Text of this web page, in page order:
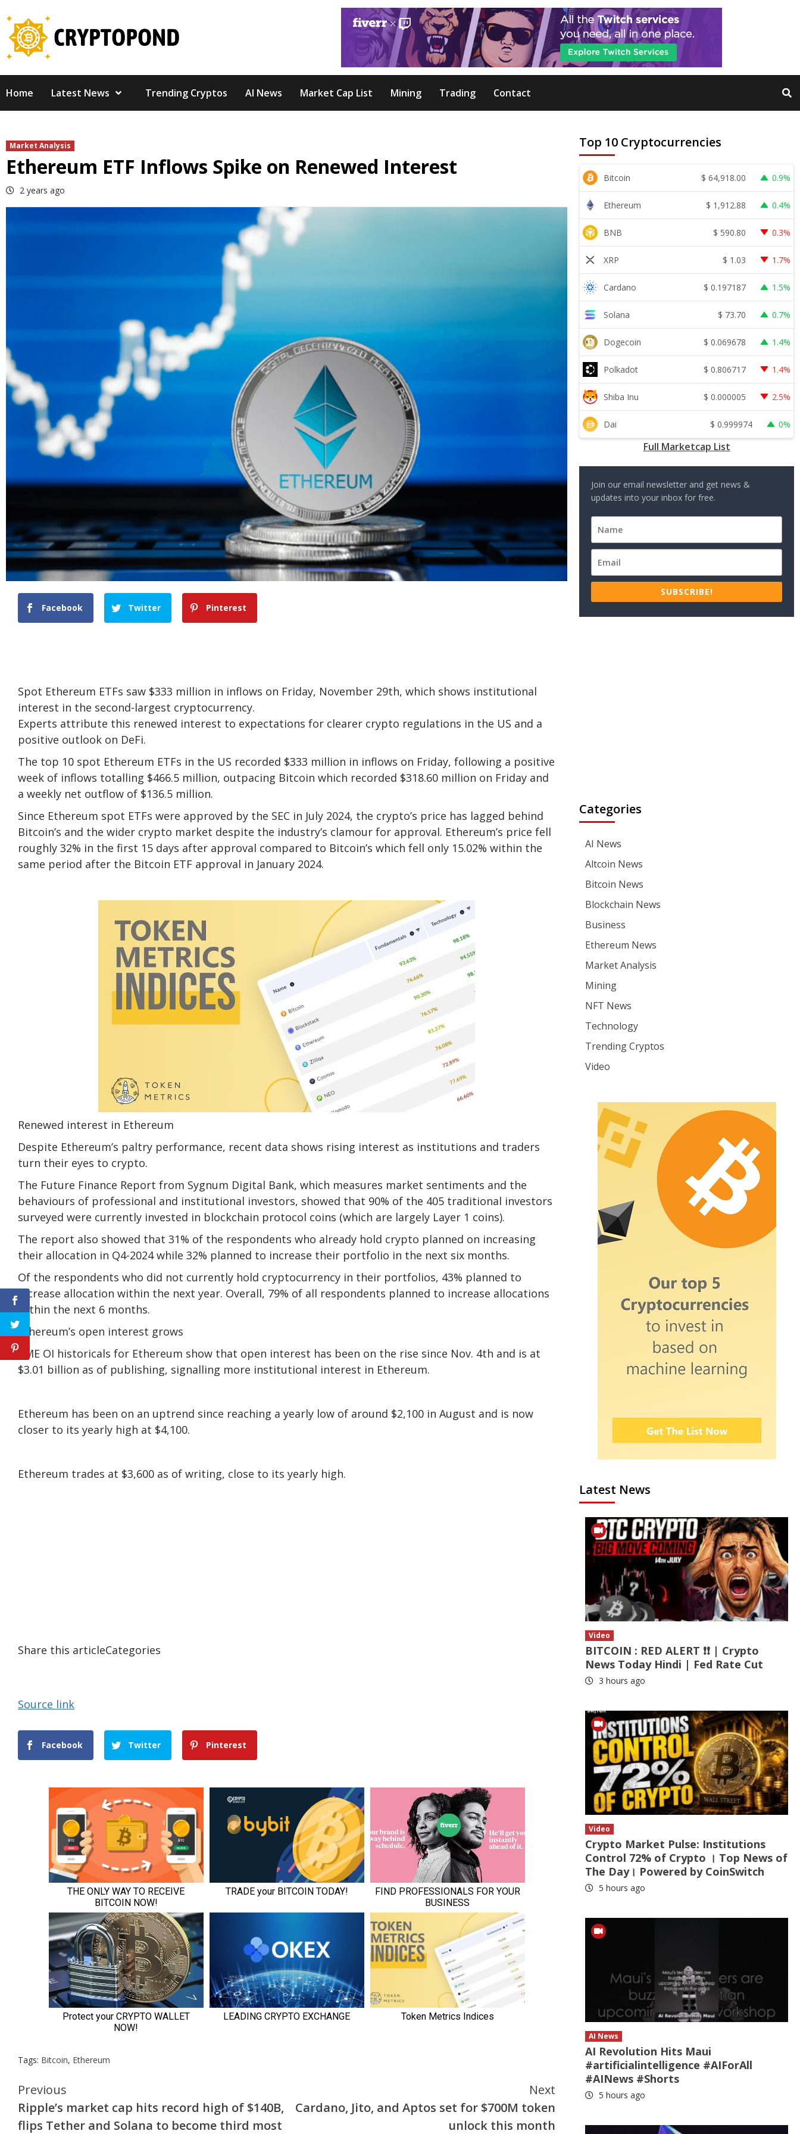
to
content
Home Latest News Trending Cryptos AI News Market Cap List Mining Trading Contact
Market Analysis
Ethereum ETF Inflows Spike on Renewed Interest
2 years ago
Facebook Twitter Pinterest
Spot Ethereum ETFs saw $333 million in inflows on Friday, November 29th, which shows institutional
interest in the second-largest cryptocurrency.
Experts attribute this renewed interest to expectations for clearer crypto regulations in the US and a
positive outlook on DeFi.
The top 10 spot Ethereum ETFs in the US recorded $333 million in inflows on Friday, following a positive
week of inflows totalling $466.5 million, outpacing Bitcoin which recorded $318.60 million on Friday and
a weekly net outflow of $136.5 million.
Since Ethereum spot ETFs were approved by the SEC in July 2024, the crypto’s price has lagged behind
Bitcoin’s and the wider crypto market despite the industry’s clamour for approval. Ethereum’s price fell
roughly 32% in the first 15 days after approval compared to Bitcoin’s which fell only 15.02% within the
same period after the Bitcoin ETF approval in January 2024.
Renewed interest in Ethereum
Despite Ethereum’s paltry performance, recent data shows rising interest as institutions and traders
turn their eyes to crypto.
The Future Finance Report from Sygnum Digital Bank, which measures market sentiments and the
behaviours of professional and institutional investors, showed that 90% of the 405 traditional investors
surveyed were currently invested in blockchain protocol coins (which are largely Layer 1 coins).
The report also showed that 31% of the respondents who already hold crypto planned on increasing
their allocation in Q4-2024 while 32% planned to increase their portfolio in the next six months.
Of the respondents who did not currently hold cryptocurrency in their portfolios, 43% planned to
increase allocation within the next year. Overall, 79% of all respondents planned to increase allocations
within the next 6 months.
Ethereum’s open interest grows
CME OI historicals for Ethereum show that open interest has been on the rise since Nov. 4th and is at
$3.01 billion as of publishing, signalling more institutional interest in Ethereum.
Ethereum has been on an uptrend since reaching a yearly low of around $2,100 in August and is now
closer to its yearly high at $4,100.
Ethereum trades at $3,600 as of writing, close to its yearly high.
Share this articleCategories
Source link
Facebook Twitter Pinterest
Tags: Bitcoin, Ethereum
Continue
Reading
Previous
Ripple’s market cap hits record high of $140B,
flips Tether and Solana to become third most
Next
Cardano, Jito, and Aptos set for $700M token
unlock this month
Top 10 Cryptocurrencies
Bitcoin $ 64,918.00 0.9%
Ethereum $ 1,912.88 0.4%
BNB $ 590.80 0.3%
XRP $ 1.03 1.7%
Cardano $ 0.197187 1.5%
Solana $ 73.70 0.7%
Dogecoin $ 0.069678 1.4%
Polkadot $ 0.806717 1.4%
Shiba Inu $ 0.000005 2.5%
Dai $ 0.999974 0%
Full Marketcap List
Join our email newsletter and get news &
updates into your inbox for free.
SUBSCRIBE!
Categories
AI News
Altcoin News
Bitcoin News
Blockchain News
Business
Ethereum News
Market Analysis
Mining
NFT News
Technology
Trending Cryptos
Video
Latest News
Video
BITCOIN : RED ALERT ❗❗ | Crypto
News Today Hindi | Fed Rate Cut
3 hours ago
Video
Crypto Market Pulse: Institutions
Control 72% of Crypto । Top News of
The Day। Powered by CoinSwitch
5 hours ago
AI News
AI Revolution Hits Maui
#artificialintelligence #AIForAll
#AINews #Shorts
5 hours ago